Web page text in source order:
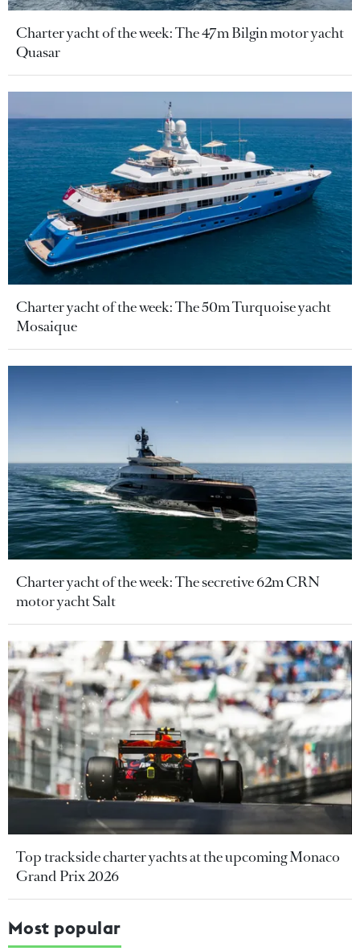
Charter yacht of the week: The 47m Bilgin motor yacht
Quasar
Charter yacht of the week: The 50m Turquoise yacht
Mosaique
Charter yacht of the week: The secretive 62m CRN
motor yacht Salt
Top trackside charter yachts at the upcoming Monaco
Grand Prix 2026
Most popular